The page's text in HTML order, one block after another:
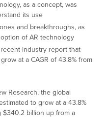
as a concept, was
its use
and breakthroughs, as
of AR technology
industry report that
at a CAGR of 43.8% from
Research, the global
to grow at a 43.8%
$340.2 billion up from a